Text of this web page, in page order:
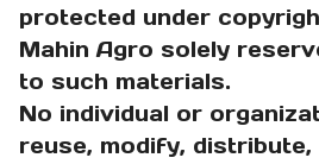
protected under
Mahin Agro solely
to such materials.
No individual or
reuse, modify,